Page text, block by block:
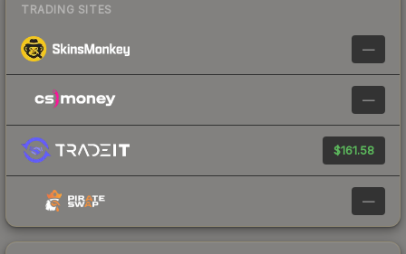
TRADING SITES
—
—
$161.58
—